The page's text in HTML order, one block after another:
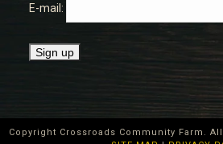
E-mail:
Copyright Crossroads Community Farm.